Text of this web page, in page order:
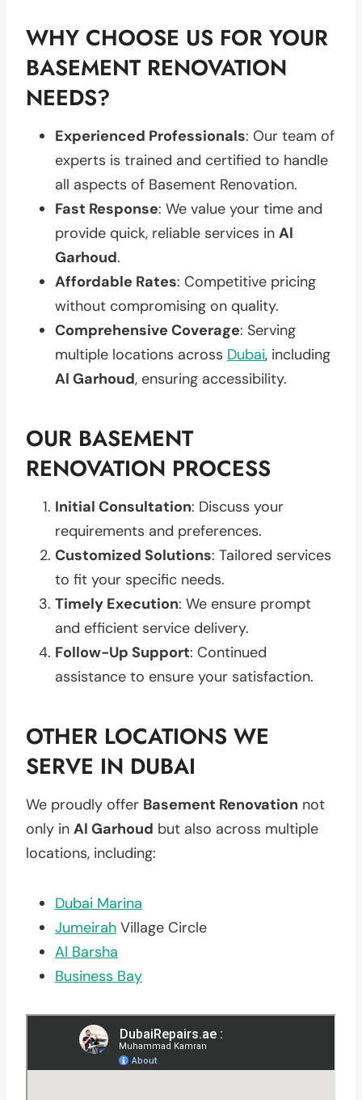
WHY CHOOSE US FOR YOUR
BASEMENT RENOVATION
NEEDS?
Experienced Professionals: Our team of
experts is trained and certified to handle
all aspects of Basement Renovation.
Fast Response: We value your time and
provide quick, reliable services in Al
Garhoud.
Affordable Rates: Competitive pricing
without compromising on quality.
Comprehensive Coverage: Serving
multiple locations across Dubai, including
Al Garhoud, ensuring accessibility.
OUR BASEMENT
RENOVATION PROCESS
Initial Consultation: Discuss your
requirements and preferences.
Customized Solutions: Tailored services
to fit your specific needs.
Timely Execution: We ensure prompt
and efficient service delivery.
Follow-Up Support: Continued
assistance to ensure your satisfaction.
OTHER LOCATIONS WE
SERVE IN DUBAI
We proudly offer Basement Renovation not
only in Al Garhoud but also across multiple
locations, including:
Dubai Marina
Jumeirah Village Circle
Al Barsha
Business Bay